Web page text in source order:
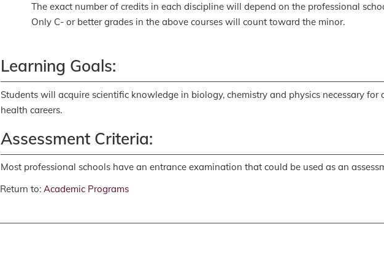
The exact number of credits in each discipline will depend on the professional
Only C- or better grades in the above courses will count toward the minor.
Learning Goals:
Students will acquire scientific knowledge in biology, chemistry and physics necessary for
health careers.
Assessment Criteria:
Most professional schools have an entrance examination that could be used as an
Return to: Academic Programs